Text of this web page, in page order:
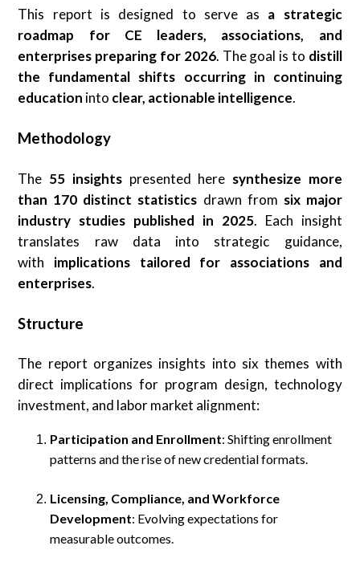
This report is designed to serve as a strategic
roadmap for CE leaders, associations, and
enterprises preparing for 2026. The goal is to distill
the fundamental shifts occurring in continuing
education into clear, actionable intelligence.
Methodology
The 55 insights presented here synthesize more
than 170 distinct statistics drawn from six major
industry studies published in 2025. Each insight
translates raw data into strategic guidance,
with implications tailored for associations and
enterprises.
Structure
The report organizes insights into six themes with
direct implications for program design, technology
investment, and labor market alignment:
Participation and Enrollment: Shifting enrollment
patterns and the rise of new credential formats.
Licensing, Compliance, and Workforce
Development: Evolving expectations for
measurable outcomes.